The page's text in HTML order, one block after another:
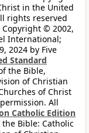
in the United
rights reserved
Copyright © 2002,
International;
2024 by Five
Standard
the Bible,
of Christian
of Christ
All
Catholic Edition
the Bible: Catholic